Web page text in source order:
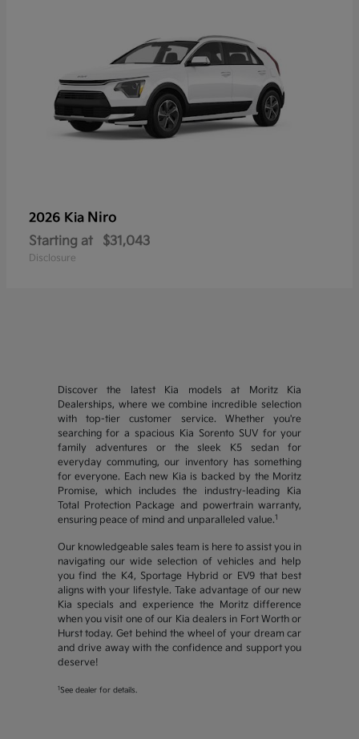
2026 Kia Niro
Starting at $31,043
Disclosure
Discover the latest Kia models at Moritz Kia
Dealerships, where we combine incredible selection
with top-tier customer service. Whether you're
searching for a spacious Kia Sorento SUV for your
family adventures or the sleek K5 sedan for
everyday commuting, our inventory has something
for everyone. Each new Kia is backed by the Moritz
Promise, which includes the industry-leading Kia
Total Protection Package and powertrain warranty,
ensuring peace of mind and unparalleled value.1
Our knowledgeable sales team is here to assist you in
navigating our wide selection of vehicles and help
you find the K4, Sportage Hybrid or EV9 that best
aligns with your lifestyle. Take advantage of our new
Kia specials and experience the Moritz difference
when you visit one of our Kia dealers in Fort Worth or
Hurst today. Get behind the wheel of your dream car
and drive away with the confidence and support you
deserve!
1 See dealer for details.